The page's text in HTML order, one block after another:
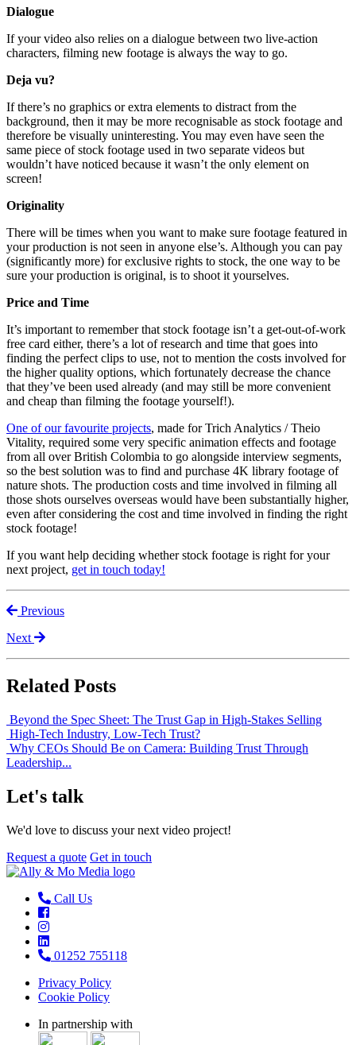
Dialogue
If your video also relies on a dialogue between two live-action
characters, filming new footage is always the way to go.
Deja vu?
If there’s no graphics or extra elements to distract from the
background, then it may be more recognisable as stock footage and
therefore be visually uninteresting. You may even have seen the
same piece of stock footage used in two separate videos but
wouldn’t have noticed because it wasn’t the only element on
screen!
Originality
There will be times when you want to make sure footage featured in
your production is not seen in anyone else’s. Although you can pay
(significantly more) for exclusive rights to stock, the one way to be
sure your production is original, is to shoot it yourselves.
Price and Time
It’s important to remember that stock footage isn’t a get-out-of-work
free card either, there’s a lot of research and time that goes into
finding the perfect clips to use, not to mention the costs involved for
the higher quality options, which fortunately decrease the chance
that they’ve been used already (and may still be more convenient
and cheap than filming the footage yourself!).
One of our favourite projects, made for Trich Analytics / Theio
Vitality, required some very specific animation effects and footage
from all over British Colombia to go alongside interview segments,
so the best solution was to find and purchase 4K library footage of
nature shots. The production costs and time involved in filming all
those shots ourselves overseas would have been substantially higher,
even after considering the cost and time involved in finding the right
stock footage!
If you want help deciding whether stock footage is right for your
next project, get in touch today!
Previous
Next
Related Posts
Beyond the Spec Sheet: The Trust Gap in High-Stakes Selling
High-Tech Industry, Low-Tech Trust?
Why CEOs Should Be on Camera: Building Trust Through
Leadership...
Let's talk
We'd love to discuss your next video project!
Request a quote Get in touch
Call Us
01252 755118
Privacy Policy
Cookie Policy
In partnership with